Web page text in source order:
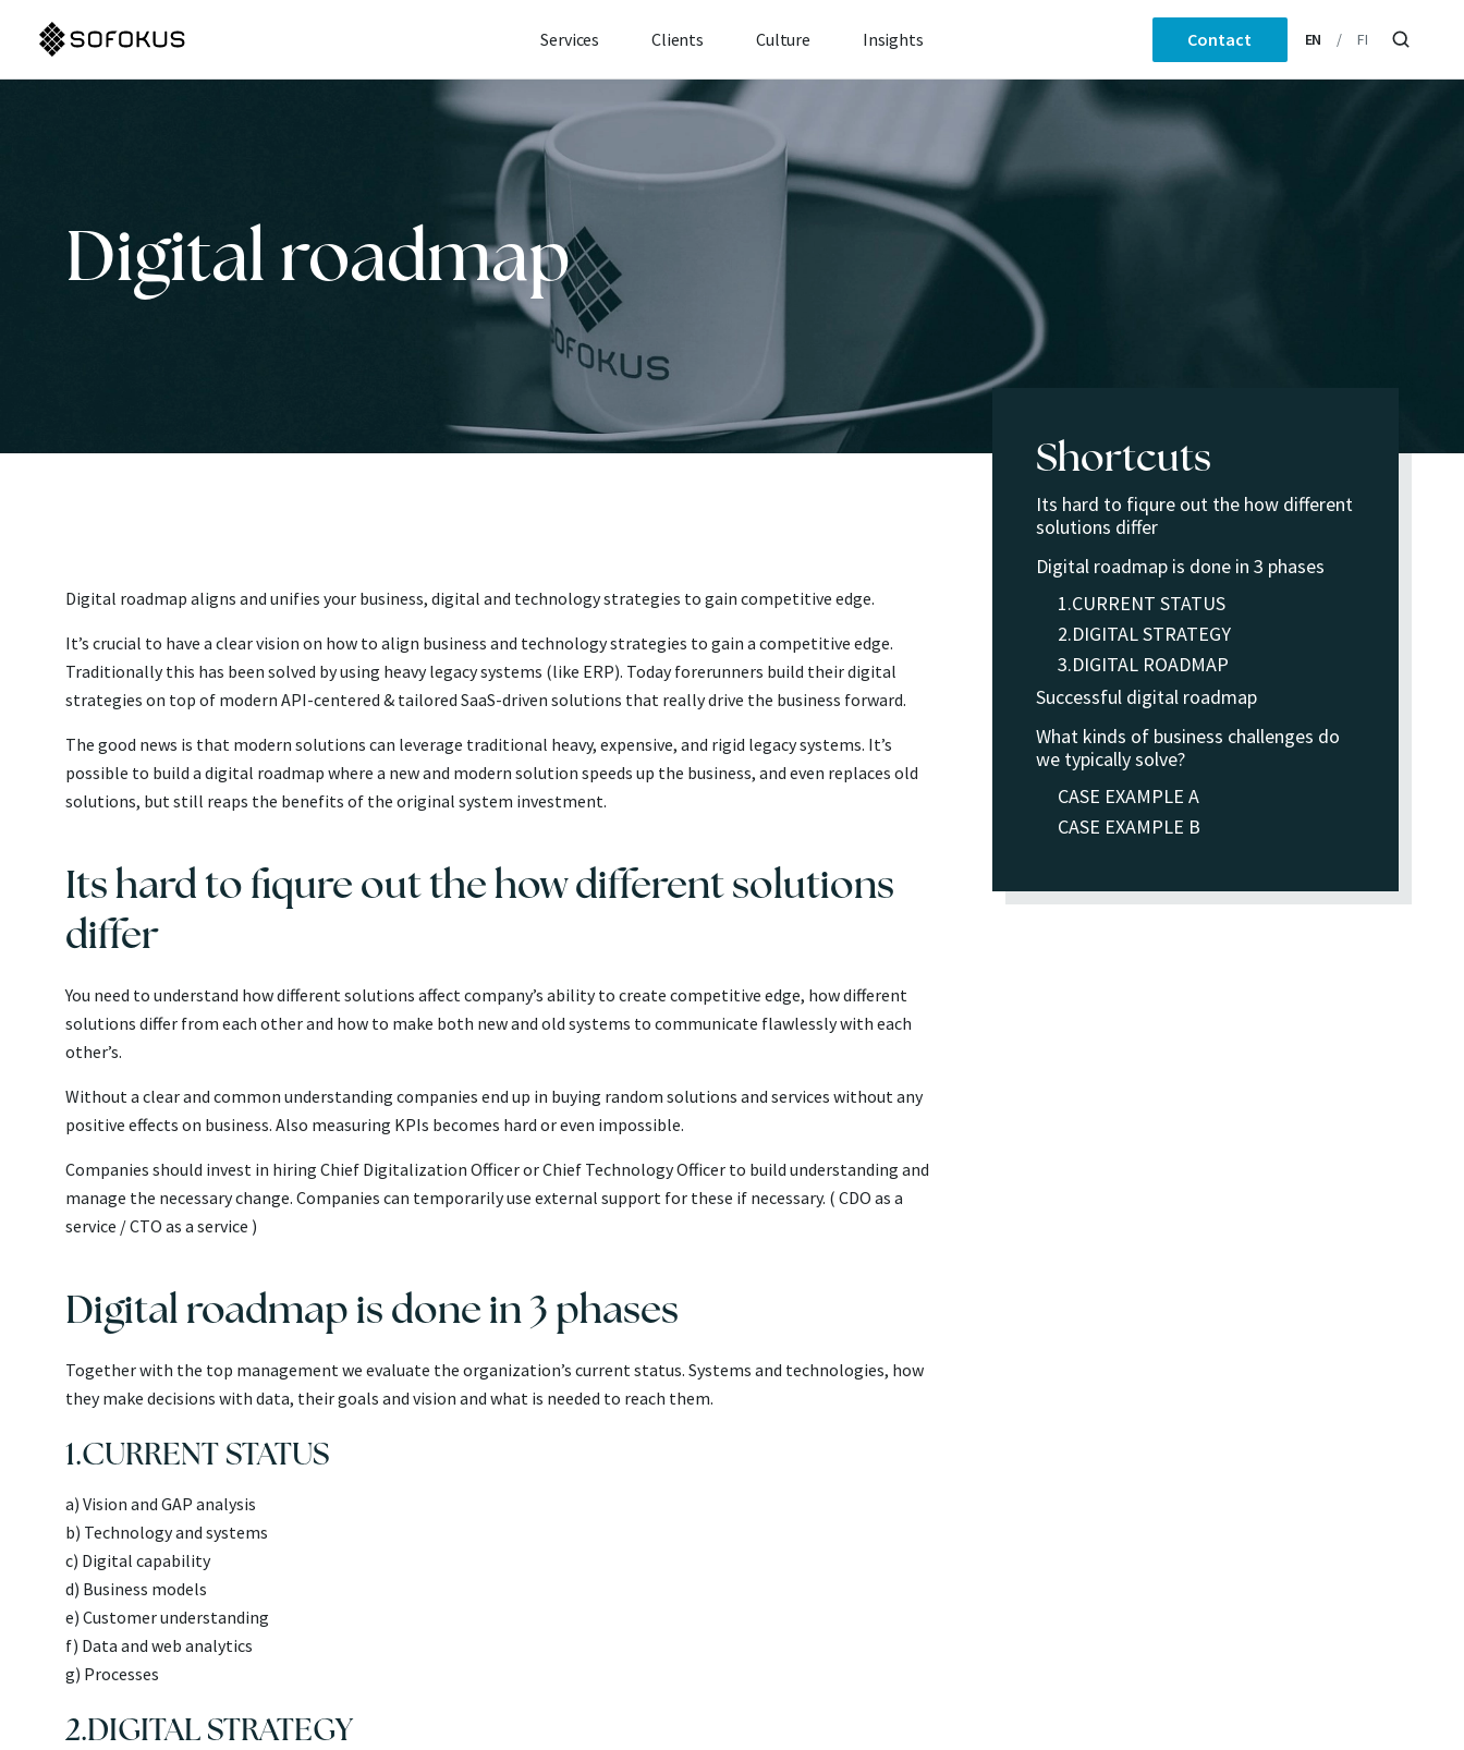
Services Clients Culture Insights Contact EN FI
Digital roadmap
Digital roadmap aligns and unifies your business, digital and technology strategies to gain competitive edge.
It’s crucial to have a clear vision on how to align business and technology strategies to gain a competitive edge.
Traditionally this has been solved by using heavy legacy systems (like ERP). Today forerunners build their digital
strategies on top of modern API-centered & tailored SaaS-driven solutions that really drive the business forward.
The good news is that modern solutions can leverage traditional heavy, expensive, and rigid legacy systems. It’s
possible to build a digital roadmap where a new and modern solution speeds up the business, and even replaces old
solutions, but still reaps the benefits of the original system investment.
Its hard to fiqure out the how different solutions
differ
You need to understand how different solutions affect company’s ability to create competitive edge, how different
solutions differ from each other and how to make both new and old systems to communicate flawlessly with each
other’s.
Without a clear and common understanding companies end up in buying random solutions and services without any
positive effects on business. Also measuring KPIs becomes hard or even impossible.
Companies should invest in hiring Chief Digitalization Officer or Chief Technology Officer to build understanding and
manage the necessary change. Companies can temporarily use external support for these if necessary. ( CDO as a
service / CTO as a service )
Digital roadmap is done in 3 phases
Together with the top management we evaluate the organization’s current status. Systems and technologies, how
they make decisions with data, their goals and vision and what is needed to reach them.
1.CURRENT STATUS
a) Vision and GAP analysis
b) Technology and systems
c) Digital capability
d) Business models
e) Customer understanding
f) Data and web analytics
g) Processes
2.DIGITAL STRATEGY
Shortcuts
Its hard to fiqure out the how different
solutions differ
Digital roadmap is done in 3 phases
1.CURRENT STATUS
2.DIGITAL STRATEGY
3.DIGITAL ROADMAP
Successful digital roadmap
What kinds of business challenges do
we typically solve?
CASE EXAMPLE A
CASE EXAMPLE B